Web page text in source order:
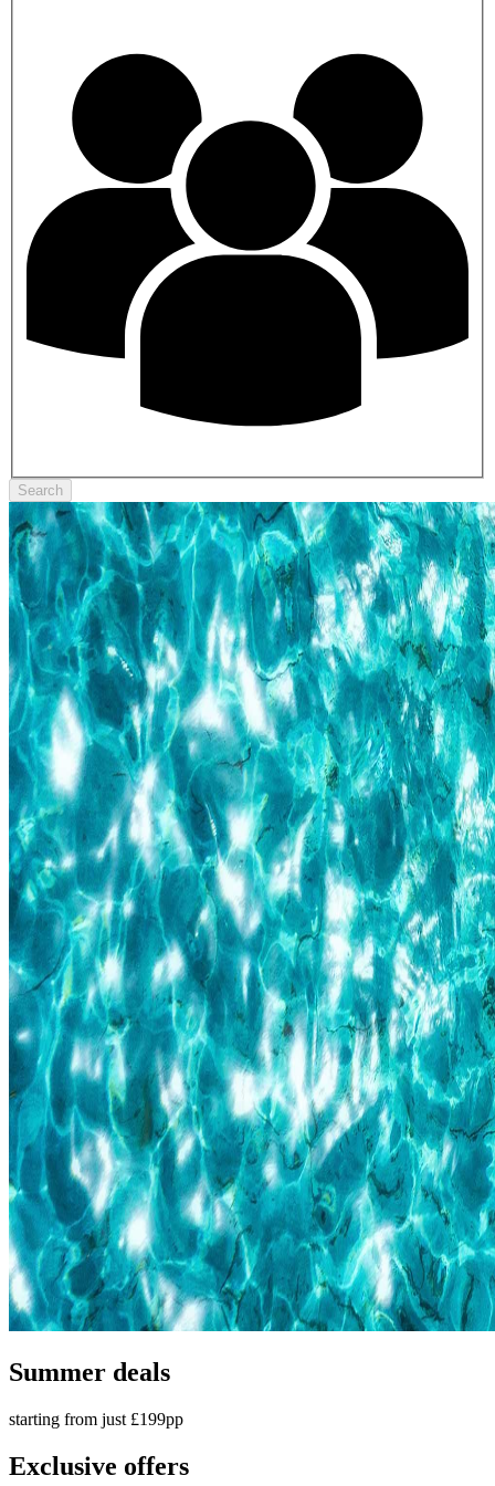
Search
Summer deals
starting from just £199pp
Exclusive offers